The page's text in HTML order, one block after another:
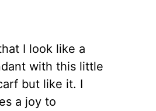
I look like a
with this little
but like it. I
a joy to